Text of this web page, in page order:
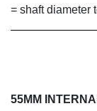
= shaft diameter
55MM